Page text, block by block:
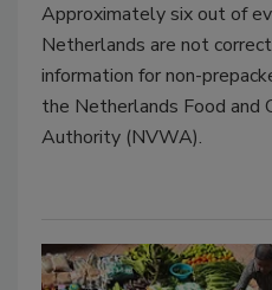
Approximately six out of
Netherlands are not
information for non-
the Netherlands Food and
Authority (NVWA).